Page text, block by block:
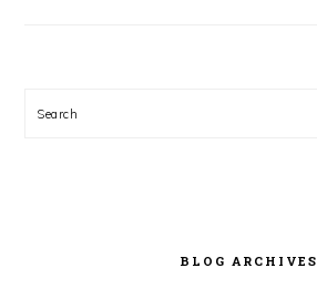
Search
BLOG ARCHIVES